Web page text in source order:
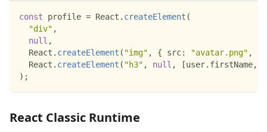
const profile = React . createElement (
"div" ,
null ,
React . createElement ( "img" , { src: "avatar.png" ,
React . createElement ( "h3" , null , [user. firstName,
) ;
React Classic Runtime